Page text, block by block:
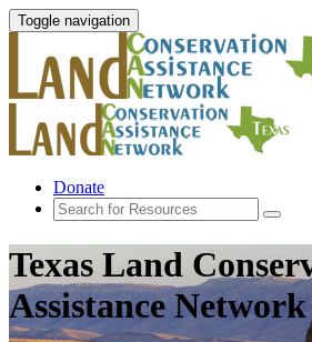
Toggle navigation
Donate
Texas Land
Assistance Network